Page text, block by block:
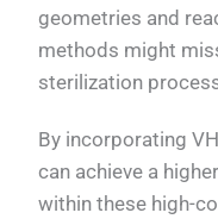
geometries and
methods might
sterilization
By incorporating
can achieve a
within these high-